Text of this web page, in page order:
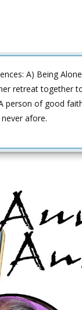
A) Being
retreat together
person of good
afore.